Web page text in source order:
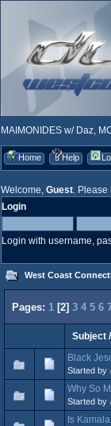
MAIMONIDES w/ Daz,
Home Help
Welcome, Guest. Please
Login
Login with username,
West Coast
Pages: 1 [2] 3 4 5 6
Subject/
Black
Started by
Why So
Started by
Is